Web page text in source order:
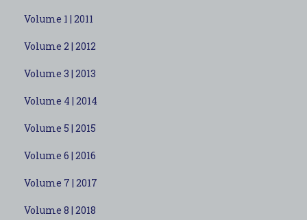
Volume 1 | 2011
Volume 2 | 2012
Volume 3 | 2013
Volume 4 | 2014
Volume 5 | 2015
Volume 6 | 2016
Volume 7 | 2017
Volume 8 | 2018